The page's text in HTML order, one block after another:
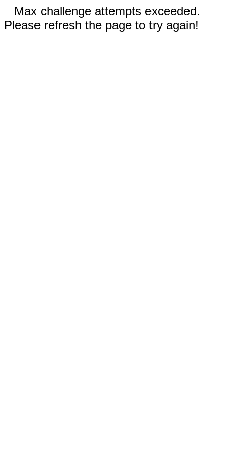
Max challenge attempts exceeded.
Please refresh the page to try again!